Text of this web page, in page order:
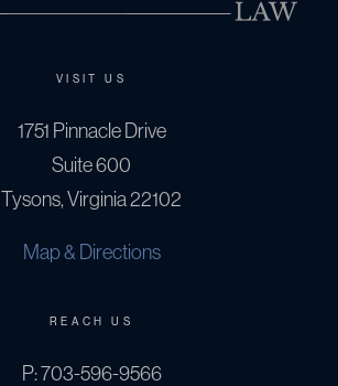
VISIT US
1751 Pinnacle Drive
Suite 600
Tysons, Virginia 22102
Map & Directions
REACH US
P:703-596-9566